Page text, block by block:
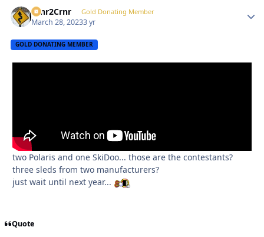
Crnr2Crnr Gold Donating Member
March 28, 20233 yr
GOLD DONATING MEMBER
two Polaris and one SkiDoo... those are the contestants?
three sleds from two manufacturers?
just wait until next year...
Quote